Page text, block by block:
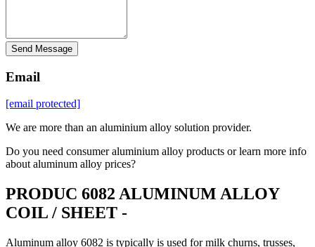
Send Message
Email
[email protected]
We are more than an aluminium alloy solution provider.
Do you need consumer aluminium alloy products or learn more info
about aluminum alloy prices?
PRODUC 6082 ALUMINUM ALLOY
COIL / SHEET -
Aluminum alloy 6082 is typically is used for milk churns, trusses,